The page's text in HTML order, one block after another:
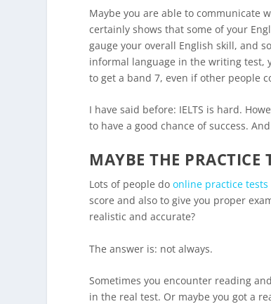
Maybe you are able to communicate
certainly shows that some of your
gauge your overall English skill, and
informal language in the writing test,
to get a band 7, even if other people
I have said before: IELTS is hard.
to have a good chance of success.
MAYBE THE PRACTICE
Lots of people doonline practice tests
score and also to give you proper
realistic and accurate?
The answer is: not always.
Sometimes you encounter reading
in the real test. Or maybe you got a